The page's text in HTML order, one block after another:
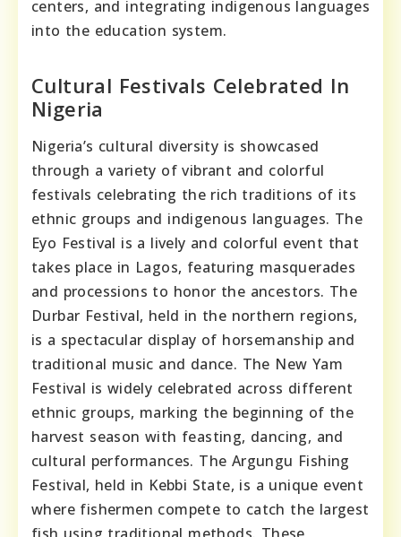
centers, and integrating indigenous languages
into the education system.
Cultural Festivals Celebrated In
Nigeria
Nigeria’s cultural diversity is showcased
through a variety of vibrant and colorful
festivals celebrating the rich traditions of its
ethnic groups and indigenous languages. The
Eyo Festival is a lively and colorful event that
takes place in Lagos, featuring masquerades
and processions to honor the ancestors. The
Durbar Festival, held in the northern regions,
is a spectacular display of horsemanship and
traditional music and dance. The New Yam
Festival is widely celebrated across different
ethnic groups, marking the beginning of the
harvest season with feasting, dancing, and
cultural performances. The Argungu Fishing
Festival, held in Kebbi State, is a unique event
where fishermen compete to catch the largest